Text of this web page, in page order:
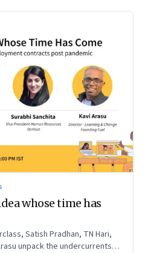
whose time has
Satish Pradhan, TN Hari,
unpack the undercurrents